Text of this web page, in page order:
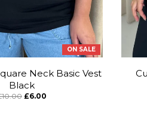
ON SALE
Neck Basic Vest
Black
£6.00